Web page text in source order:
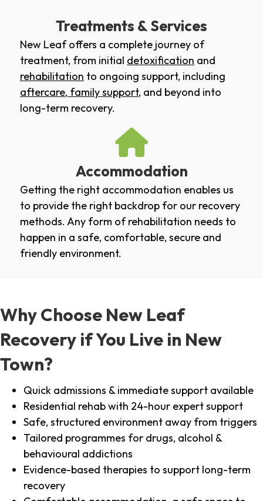
Treatments & Services
New Leaf offers a complete journey of
treatment, from initial detoxification and
rehabilitation to ongoing support, including
aftercare, family support, and beyond into
long-term recovery.
Accommodation
Getting the right accommodation enables us
to provide the right backdrop for our recovery
methods. Any form of rehabilitation needs to
happen in a safe, comfortable, secure and
friendly environment.
Why Choose New Leaf
Recovery if You Live in New
Town?
Quick admissions & immediate support available
Residential rehab with 24-hour expert support
Safe, structured environment away from triggers
Tailored programmes for drugs, alcohol &
behavioural addictions
Evidence-based therapies to support long-term
recovery